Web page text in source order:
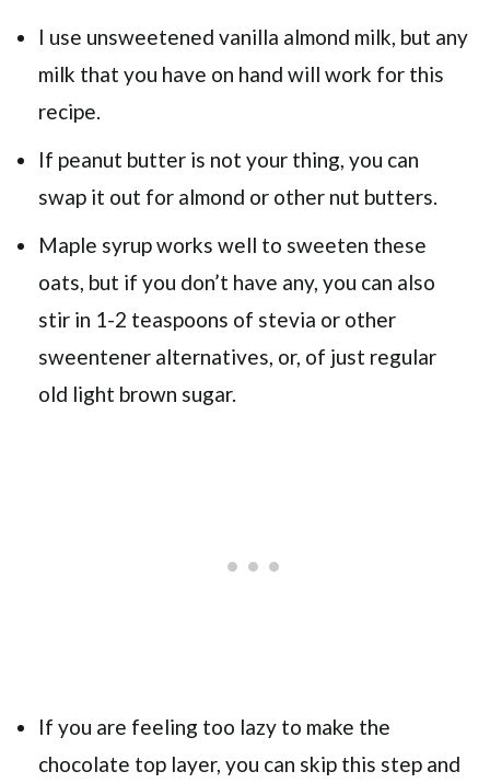
I use unsweetened vanilla almond milk, but any
milk that you have on hand will work for this
recipe.
If peanut butter is not your thing, you can
swap it out for almond or other nut butters.
Maple syrup works well to sweeten these
oats, but if you don’t have any, you can also
stir in 1-2 teaspoons of stevia or other
sweentener alternatives, or, of just regular
old light brown sugar.
If you are feeling too lazy to make the
chocolate top layer, you can skip this step and